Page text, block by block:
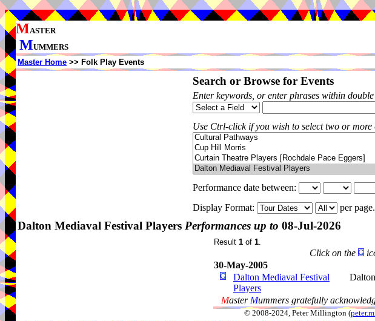
MASTER
MUMMERS
Master Home >> Folk Play Events
Search or Browse for Events
Enter keywords, or enter phrases within
Use Ctrl-click if you wish to select two or more
Performance date between:
Display Format:
per page.
Dalton Mediaval Festival Players Performances up to 08-Jul-2026
Result 1 of 1.
Click on the
30-May-2005
Dalton Mediaval Festival
Players
Master Mummers gratefully
© 2008-2024, Peter Millington (